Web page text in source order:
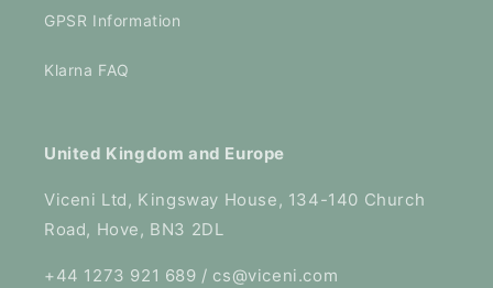
GPSR Information
Klarna FAQ
United Kingdom and Europe
Viceni Ltd, Kingsway House, 134-140 Church
Road, Hove, BN3 2DL
+44 1273 921 689 / cs@viceni.com